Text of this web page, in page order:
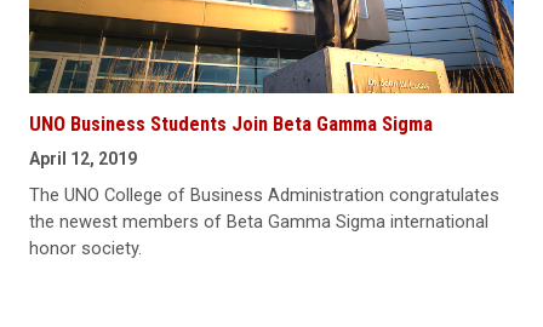
UNO Business Students Join Beta Gamma Sigma
April 12, 2019
The UNO College of Business Administration congratulates
the newest members of Beta Gamma Sigma international
honor society.